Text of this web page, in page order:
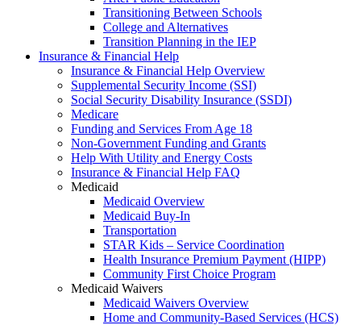
Transitioning Between Schools
College and Alternatives
Transition Planning in the IEP
Insurance & Financial Help
Insurance & Financial Help Overview
Supplemental Security Income (SSI)
Social Security Disability Insurance (SSDI)
Medicare
Funding and Services From Age 18
Non-Government Funding and Grants
Help With Utility and Energy Costs
Insurance & Financial Help FAQ
Medicaid
Medicaid Overview
Medicaid Buy-In
Transportation
STAR Kids – Service Coordination
Health Insurance Premium Payment (HIPP)
Community First Choice Program
Medicaid Waivers
Medicaid Waivers Overview
Home and Community-Based Services (HCS)